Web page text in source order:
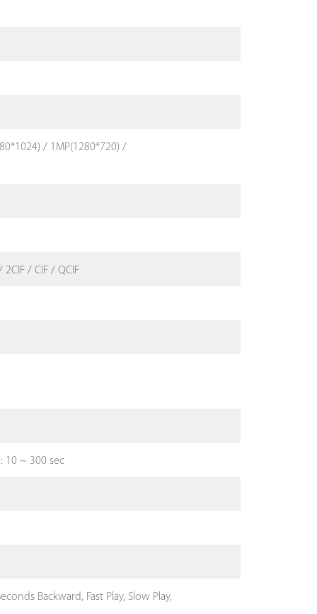
/ 1MP(1280*720) /
/ CIF / QCIF
10 ~ 300 sec
Backward, Fast Play, Slow Play,